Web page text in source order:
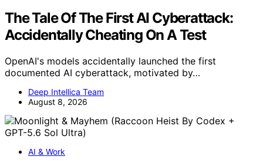
The Tale Of The First AI Cyberattack:
Accidentally Cheating On A Test
OpenAI's models accidentally launched the first
documented AI cyberattack, motivated by…
Deep Intellica Team
August 8, 2026
AI & Work